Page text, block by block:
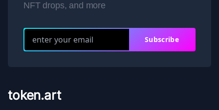
NFT drops, and more
Subscribe
token.art